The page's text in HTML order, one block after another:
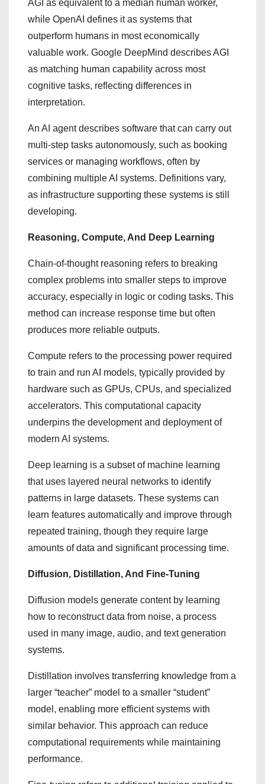
AGI as equivalent to a median human worker,
while OpenAI defines it as systems that
outperform humans in most economically
valuable work. Google DeepMind describes AGI
as matching human capability across most
cognitive tasks, reflecting differences in
interpretation.
An AI agent describes software that can carry out
multi-step tasks autonomously, such as booking
services or managing workflows, often by
combining multiple AI systems. Definitions vary,
as infrastructure supporting these systems is still
developing.
Reasoning, Compute, And Deep Learning
Chain-of-thought reasoning refers to breaking
complex problems into smaller steps to improve
accuracy, especially in logic or coding tasks. This
method can increase response time but often
produces more reliable outputs.
Compute refers to the processing power required
to train and run AI models, typically provided by
hardware such as GPUs, CPUs, and specialized
accelerators. This computational capacity
underpins the development and deployment of
modern AI systems.
Deep learning is a subset of machine learning
that uses layered neural networks to identify
patterns in large datasets. These systems can
learn features automatically and improve through
repeated training, though they require large
amounts of data and significant processing time.
Diffusion, Distillation, And Fine-Tuning
Diffusion models generate content by learning
how to reconstruct data from noise, a process
used in many image, audio, and text generation
systems.
Distillation involves transferring knowledge from a
larger “teacher” model to a smaller “student”
model, enabling more efficient systems with
similar behavior. This approach can reduce
computational requirements while maintaining
performance.